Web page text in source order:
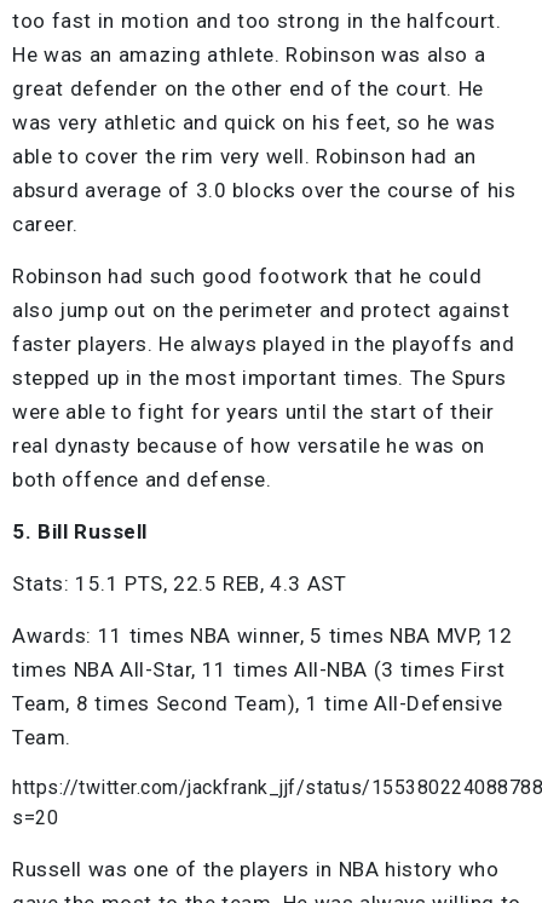
too fast in motion and too strong in the halfcourt.
He was an amazing athlete. Robinson was also a
great defender on the other end of the court. He
was very athletic and quick on his feet, so he was
able to cover the rim very well. Robinson had an
absurd average of 3.0 blocks over the course of his
career.
Robinson had such good footwork that he could
also jump out on the perimeter and protect against
faster players. He always played in the playoffs and
stepped up in the most important times. The Spurs
were able to fight for years until the start of their
real dynasty because of how versatile he was on
both offence and defense.
5. Bill Russell
Stats: 15.1 PTS, 22.5 REB, 4.3 AST
Awards: 11 times NBA winner, 5 times NBA MVP, 12
times NBA All-Star, 11 times All-NBA (3 times First
Team, 8 times Second Team), 1 time All-Defensive
Team.
https://twitter.com/jackfrank_jjf/status/
s=20
Russell was one of the players in NBA history who